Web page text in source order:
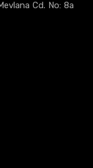
Cd. No: 8a